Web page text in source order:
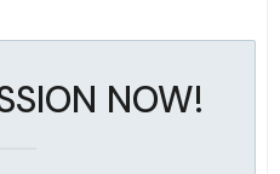
NOW!